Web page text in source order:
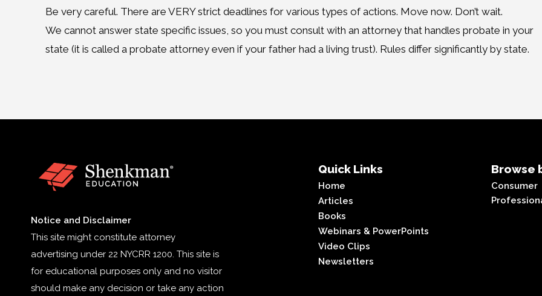
Be very careful. There are VERY strict deadlines for various types of actions. Move now. Don’t wait.
We cannot answer state specific issues, so you must consult with an attorney that handles probate in your
state (it is called a probate attorney even if your father had a living trust). Rules differ significantly by state.
Notice and Disclaimer
This site might constitute attorney
advertising under 22 NYCRR 1200. This site is
for educational purposes only and no visitor
should make any decision or take any action
Quick Links
Home
Articles
Books
Webinars & PowerPoints
Video Clips
Newsletters
Browse
Consumer